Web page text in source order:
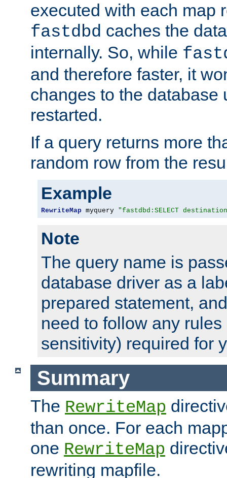
executed with each map
fastdbd caches the
internally. So, while
and therefore faster, it
changes to the database
restarted.
If a query returns more
random row from the
Example
RewriteMap myquery "fastdbd:SELECT destination
Note
The query name is
database driver as a
prepared statement,
need to follow any
sensitivity) required for
Summary
The RewriteMap
than once. For each
one RewriteMap
rewriting mapfile.